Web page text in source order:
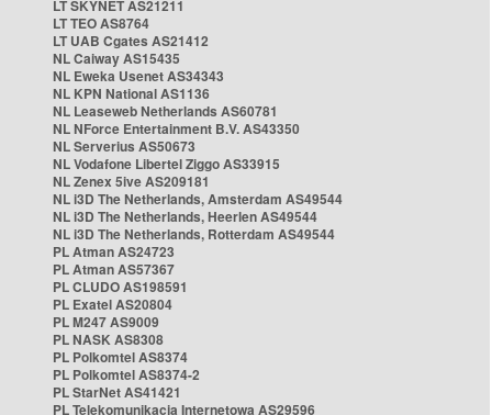
LT SKYNET AS21211
LT TEO AS8764
LT UAB Cgates AS21412
NL Caiway AS15435
NL Eweka Usenet AS34343
NL KPN National AS1136
NL Leaseweb Netherlands AS60781
NL NForce Entertainment B.V. AS43350
NL Serverius AS50673
NL Vodafone Libertel Ziggo AS33915
NL Zenex 5ive AS209181
NL i3D The Netherlands, Amsterdam AS49544
NL i3D The Netherlands, Heerlen AS49544
NL i3D The Netherlands, Rotterdam AS49544
PL Atman AS24723
PL Atman AS57367
PL CLUDO AS198591
PL Exatel AS20804
PL M247 AS9009
PL NASK AS8308
PL Polkomtel AS8374
PL Polkomtel AS8374-2
PL StarNet AS41421
PL Telekomunikacja Internetowa AS29596